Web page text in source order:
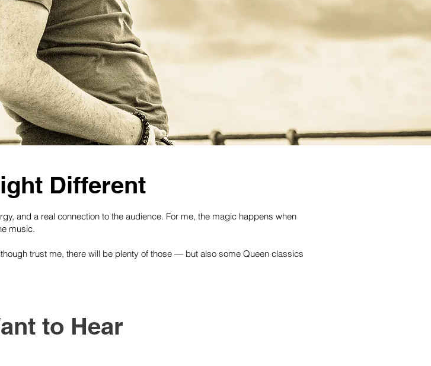
Different
and a real connection to the audience. For me, the magic happens when
music.
trust me, there will be plenty of those — but also some Queen classics
to Hear